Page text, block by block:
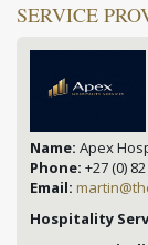
SERVICE
Name: Apex
Phone: +27 (0)
Email:
Hospitality